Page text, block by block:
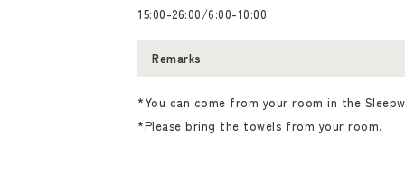
15:00-26:00/6:00-10:00
Remarks
*You can come from your room in the
*Please bring the towels from your room.